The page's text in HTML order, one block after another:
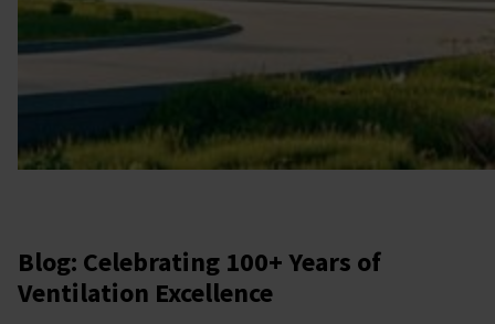
Blog: Celebrating 100+ Years of
Ventilation Excellence